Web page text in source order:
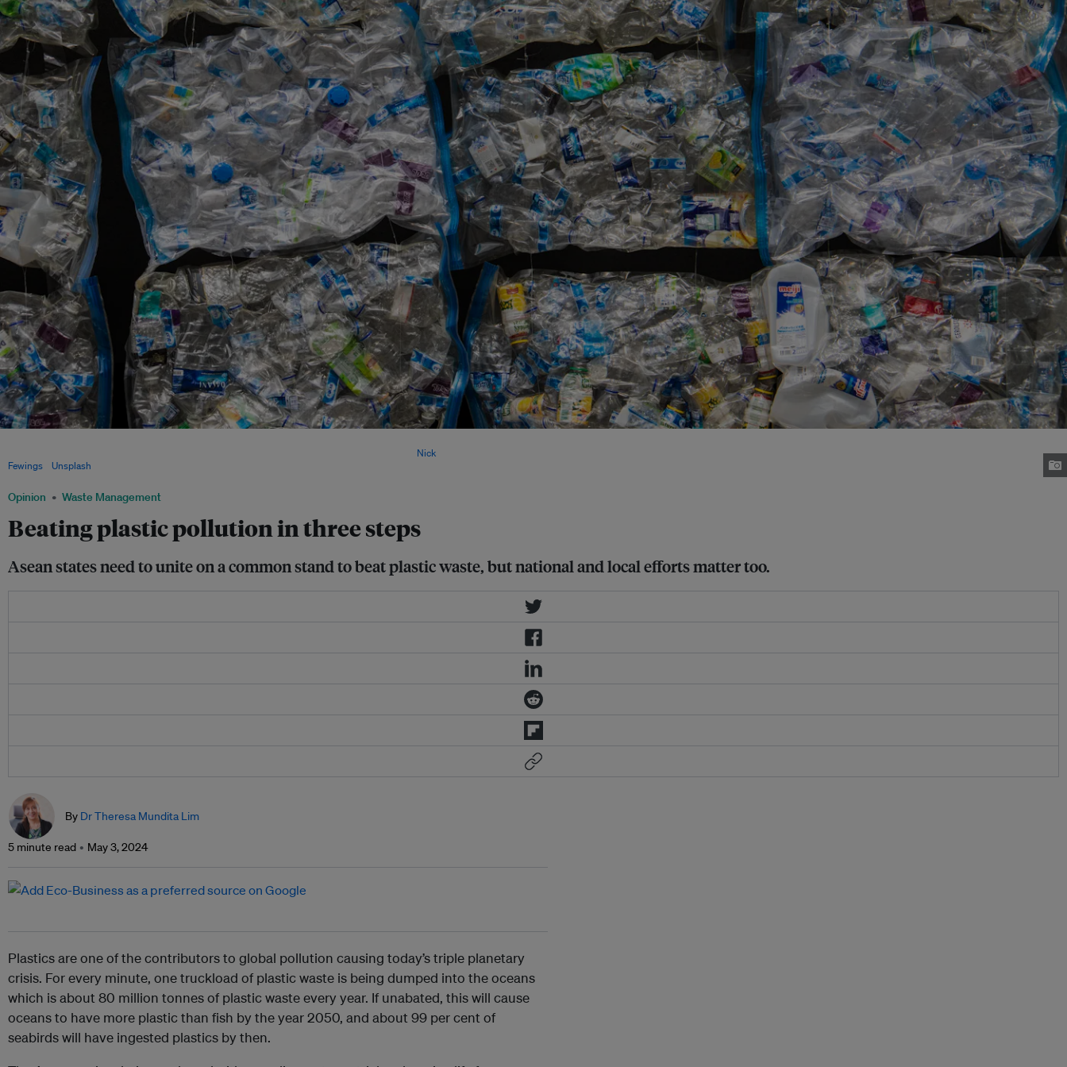
Opinion Waste Management
Beating plastic pollution in three steps
Asean states need to unite on a common stand to beat plastic waste, but national and local efforts matter too.
Nick
Fewings
Unsplash
By Dr Theresa Mundita Lim
5 minute read May 3, 2024
Plastics are one of the contributors to global pollution causing today’s triple planetary
crisis. For every minute, one truckload of plastic waste is being dumped into the oceans
which is about 80 million tonnes of plastic waste every year. If unabated, this will cause
oceans to have more plastic than fish by the year 2050, and about 99 per cent of
seabirds will have ingested plastics by then.